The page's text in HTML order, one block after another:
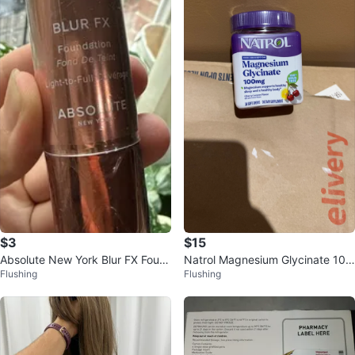
$3
Absolute New York Blur FX Foun
dation Hot Cocoa MFSF11
Flushing
$15
Natrol Magnesium Glycinate 100
mg Soft Chews
Flushing